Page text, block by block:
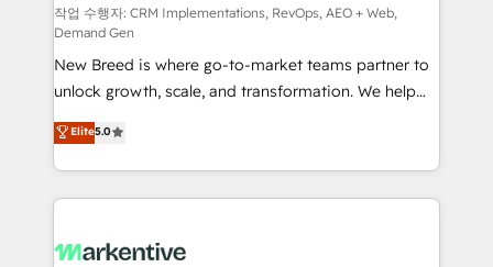
performance advertising via Point Success Media. -
Expert deployment of Breeze AI and custom agents
to automate growth. 🏆 Elite Excellence - 8 platform
accreditations and deep HIPAA-compliance
expertise. - A team of 250+ experts dedicated to
your resilient growth.
작업 수행자: CRM Implementations, RevOps, AEO + Web,
Demand Gen
New Breed is where go-to-market teams partner to
unlock growth, scale, and transformation. We help
companies activate HubSpot’s AI-powered
customer platform and operationalize HubSpot’s
Loop Marketing framework through expert-led
services, smart agents, and purpose-built apps,
results, fast. ⚙️CRM & RevOps: Align all Hubs to your
Elite5.0